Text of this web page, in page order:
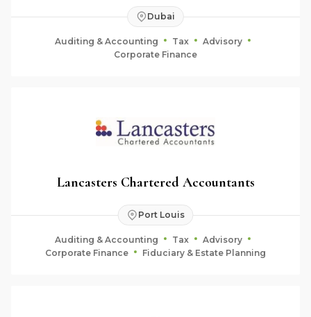
Dubai
Auditing & Accounting Tax
Advisory
Corporate Finance
Lancasters Chartered Accountants
Port Louis
Auditing & Accounting Tax
Advisory
Corporate Finance
Fiduciary & Estate Planning